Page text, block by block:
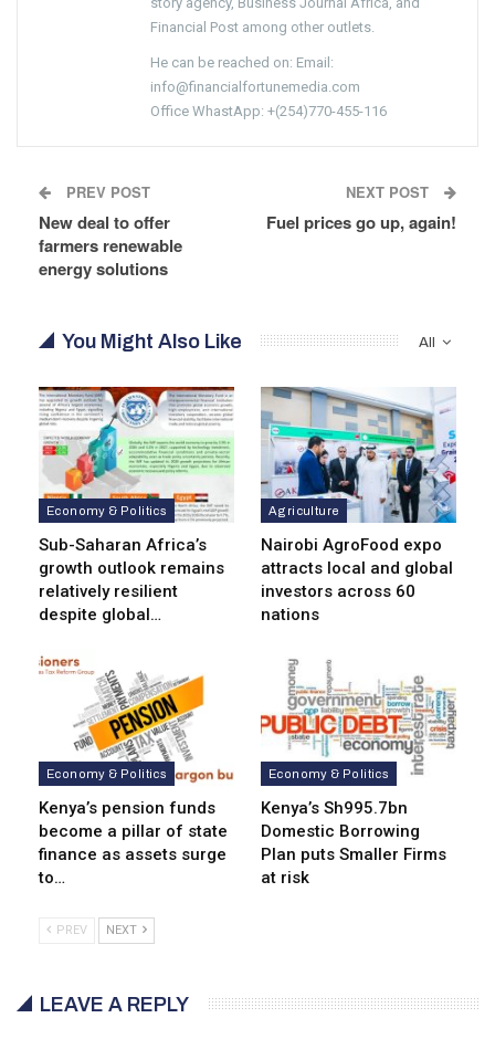
Financial Post among other outlets.
He can be reached on: Email:
info@financialfortunemedia.com
Office WhastApp: +(254)770-455-116
PREV POST
New deal to offer
farmers renewable
energy solutions
NEXT POST
Fuel prices go up, again!
All
You Might Also Like
Economy & Politics
Sub-Saharan Africa’s
growth outlook remains
relatively resilient
despite global…
Agriculture
Nairobi AgroFood expo
attracts local and global
investors across 60
nations
Economy & Politics
Kenya’s pension funds
become a pillar of state
finance as assets surge
to…
Economy & Politics
Kenya’s Sh995.7bn
Domestic Borrowing
Plan puts Smaller Firms
at risk
PREV NEXT
LEAVE A REPLY